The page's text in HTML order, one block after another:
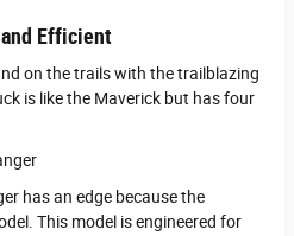
Efficient
on the trails with the trailblazing
is like the Maverick but has four
has an edge because the
This model is engineered for